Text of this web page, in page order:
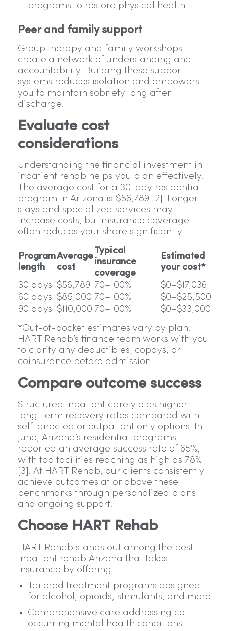
programs to restore physical health
Peer and family support
Group therapy and family workshops
create a network of understanding and
accountability. Building these support
systems reduces isolation and empowers
you to maintain sobriety long after
discharge.
Evaluate cost
considerations
Understanding the financial investment in
inpatient rehab helps you plan effectively.
The average cost for a 30-day residential
program in Arizona is $56,789 [2]. Longer
stays and specialized services may
increase costs, but insurance coverage
often reduces your share significantly.
Program
length
Average
cost
Typical
insurance
coverage
Estimated
your cost*
30 days $56,789 70–100%
$0–$17,036
60 days $85,000 70–100%
$0–$25,500
90 days $110,000 70–100%
$0–$33,000
*Out-of-pocket estimates vary by plan.
HART Rehab’s finance team works with you
to clarify any deductibles, copays, or
coinsurance before admission.
Compare outcome success
Structured inpatient care yields higher
long-term recovery rates compared with
self-directed or outpatient only options. In
June, Arizona’s residential programs
reported an average success rate of 65%,
with top facilities reaching as high as 78%
[3]. At HART Rehab, our clients consistently
achieve outcomes at or above these
benchmarks through personalized plans
and ongoing support.
Choose HART Rehab
HART Rehab stands out among the best
inpatient rehab Arizona that takes
insurance by offering:
Tailored treatment programs designed
for alcohol, opioids, stimulants, and more
Comprehensive care addressing co-
occurring mental health conditions